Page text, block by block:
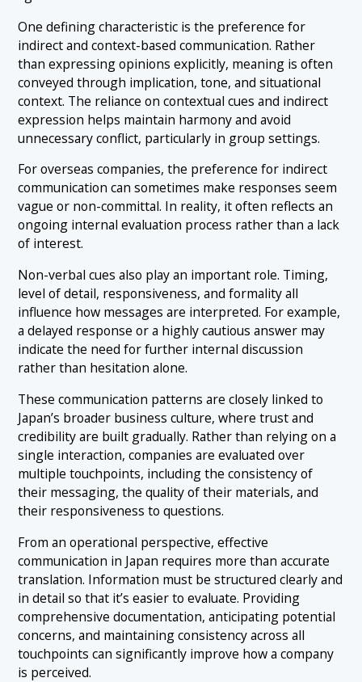
One defining characteristic is the preference for
indirect and context-based communication. Rather
than expressing opinions explicitly, meaning is often
conveyed through implication, tone, and situational
context. The reliance on contextual cues and indirect
expression helps maintain harmony and avoid
unnecessary conflict, particularly in group settings.
For overseas companies, the preference for indirect
communication can sometimes make responses seem
vague or non-committal. In reality, it often reflects an
ongoing internal evaluation process rather than a lack
of interest.
Non-verbal cues also play an important role. Timing,
level of detail, responsiveness, and formality all
influence how messages are interpreted. For example,
a delayed response or a highly cautious answer may
indicate the need for further internal discussion
rather than hesitation alone.
These communication patterns are closely linked to
Japan’s broader business culture, where trust and
credibility are built gradually. Rather than relying on a
single interaction, companies are evaluated over
multiple touchpoints, including the consistency of
their messaging, the quality of their materials, and
their responsiveness to questions.
From an operational perspective, effective
communication in Japan requires more than accurate
translation. Information must be structured clearly and
in detail so that it’s easier to evaluate. Providing
comprehensive documentation, anticipating potential
concerns, and maintaining consistency across all
touchpoints can significantly improve how a company
is perceived.